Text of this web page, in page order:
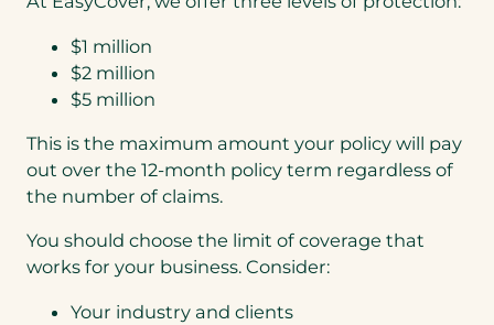
$1 million
$2 million
$5 million
This is the maximum amount your policy will pay
out over the 12-month policy term regardless of
the number of claims.
You should choose the limit of coverage that
works for your business. Consider:
Your industry and clients